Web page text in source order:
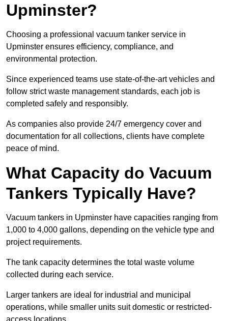
Upminster?
Choosing a professional vacuum tanker service in
Upminster ensures efficiency, compliance, and
environmental protection.
Since experienced teams use state-of-the-art vehicles and
follow strict waste management standards, each job is
completed safely and responsibly.
As companies also provide 24/7 emergency cover and
documentation for all collections, clients have complete
peace of mind.
What Capacity do Vacuum
Tankers Typically Have?
Vacuum tankers in Upminster have capacities ranging from
1,000 to 4,000 gallons, depending on the vehicle type and
project requirements.
The tank capacity determines the total waste volume
collected during each service.
Larger tankers are ideal for industrial and municipal
operations, while smaller units suit domestic or restricted-